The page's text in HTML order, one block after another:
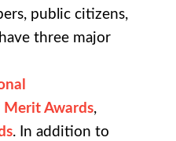
public citizens,
three major
Awards,
. In addition to